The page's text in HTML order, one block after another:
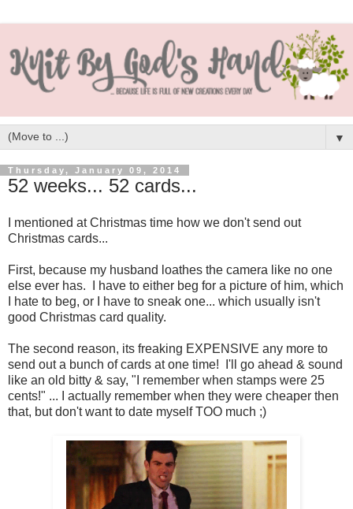
▼
Thursday, January 09, 2014
52 weeks... 52 cards...
I mentioned at Christmas time how we don't send out
Christmas cards...
First, because my husband loathes the camera like no one
else ever has. I have to either beg for a picture of him, which
I hate to beg, or I have to sneak one... which usually isn't
good Christmas card quality.
The second reason, its freaking EXPENSIVE any more to
send out a bunch of cards at one time! I'll go ahead & sound
like an old bitty & say, "I remember when stamps were 25
cents!" ... I actually remember when they were cheaper then
that, but don't want to date myself TOO much ;)